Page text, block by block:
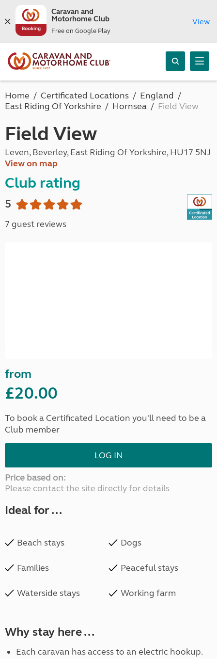
Caravan and
Motorhome Club
Free on Google Play
View
Home Certificated Locations
England
East Riding Of Yorkshire
Hornsea Field View
Field View
Leven, Beverley, East Riding Of Yorkshire, HU17 5NJ
View on map
Club rating
5
7 guest reviews
from
£20.00
To book a Certificated Location you'll need to be a
Club member
LOG IN
Price based on:
Please contact the site directly for details
Ideal for ...
Beach stays Dogs
Families Peaceful stays
Waterside stays Working farm
Why stay here ...
Each caravan has access to an electric hookup.